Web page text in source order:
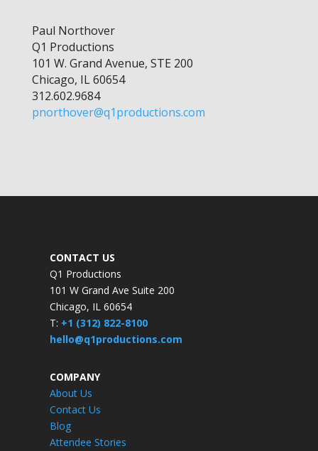
Paul Northover
Q1 Productions
101 W. Grand Avenue, STE 200
Chicago, IL 60654
312.602.9684
pnorthover@q1productions.com
CONTACT US
Q1 Productions
101 W Grand Ave Suite 200
Chicago, IL 60654
T: +1 (312) 822-8100
hello@q1productions.com
COMPANY
About Us
Contact Us
Blog
Attendee Stories